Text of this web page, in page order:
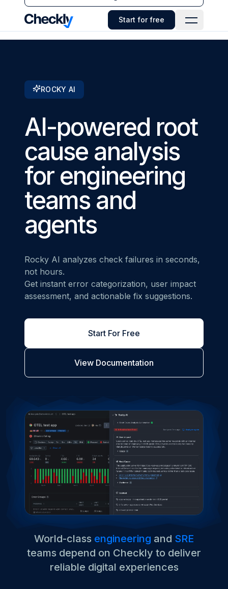
Checkly - Home Start for free
Open
ROCKY AI
AI-powered root
cause analysis
for engineering
teams and
agents
Rocky AI analyzes check failures in seconds,
not hours.
Get instant error categorization, user impact
assessment, and actionable fix suggestions.
Start For Free
View Documentation
World-class engineering and SRE
teams depend on Checkly to deliver
reliable digital experiences